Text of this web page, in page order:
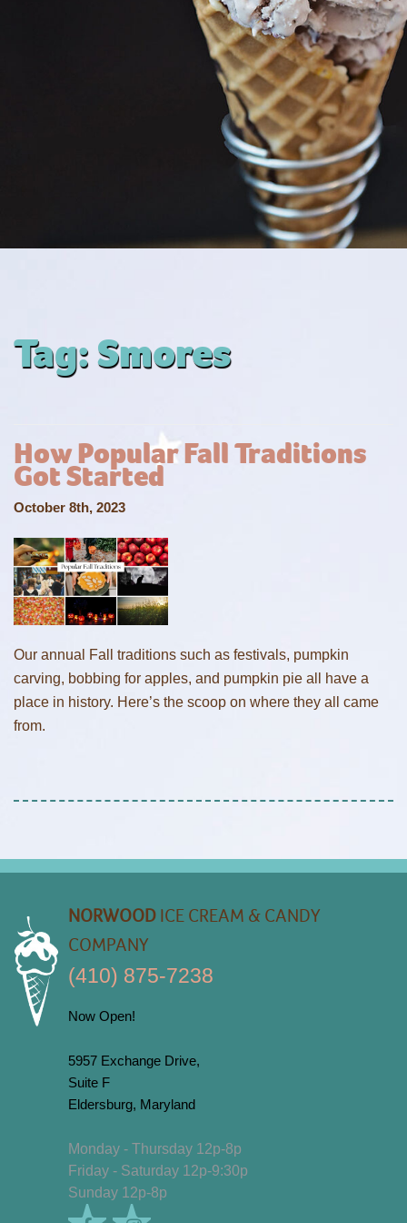
Tag:Smores
How Popular Fall Traditions
Got Started
October 8th, 2023
Our annual Fall traditions such as festivals, pumpkin
carving, bobbing for apples, and pumpkin pie all have a
place in history. Here’s the scoop on where they all came
from.
NORWOOD ICE CREAM & CANDY
COMPANY
(410) 875-7238
Now Open!
5957 Exchange Drive,
Suite F
Eldersburg, Maryland
Monday - Thursday 12p-8p
Friday - Saturday 12p-9:30p
Sunday 12p-8p